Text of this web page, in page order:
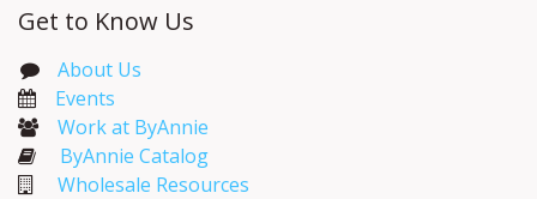
Get to Know Us
About Us
Events​
Work at ByAnnie
ByAnnie Catalog
Wholesale Resources